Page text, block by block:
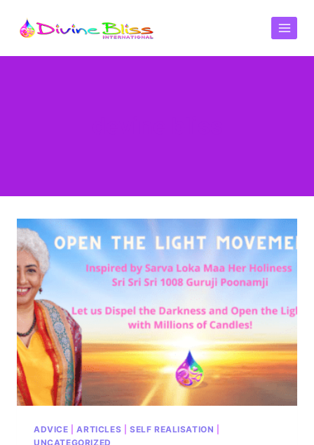
ADVICE |ARTICLES SELF REALISATION
UNCATEGORIZED